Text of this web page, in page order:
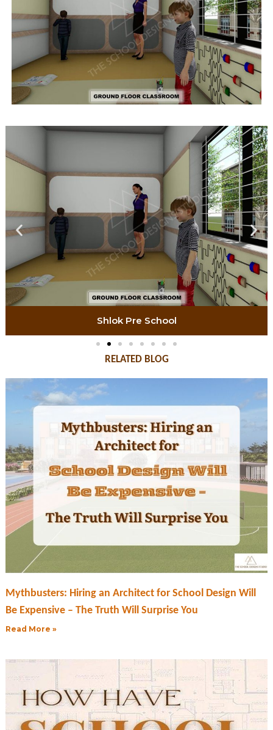
Shlok Pre School
RELATED BLOG
Mythbusters: Hiring an Architect for School Design Will
Be Expensive – The Truth Will Surprise You
Read More »